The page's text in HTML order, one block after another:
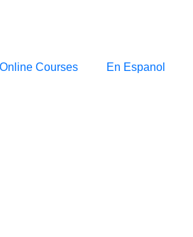
Online Courses En Espanol